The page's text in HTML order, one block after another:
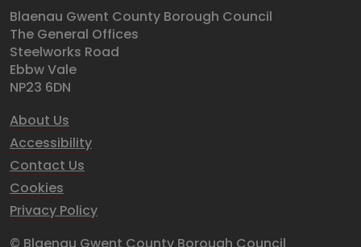
Blaenau Gwent County Borough Council
The General Offices
Steelworks Road
Ebbw Vale
NP23 6DN
About Us
Accessibility
Contact Us
Cookies
Privacy Policy